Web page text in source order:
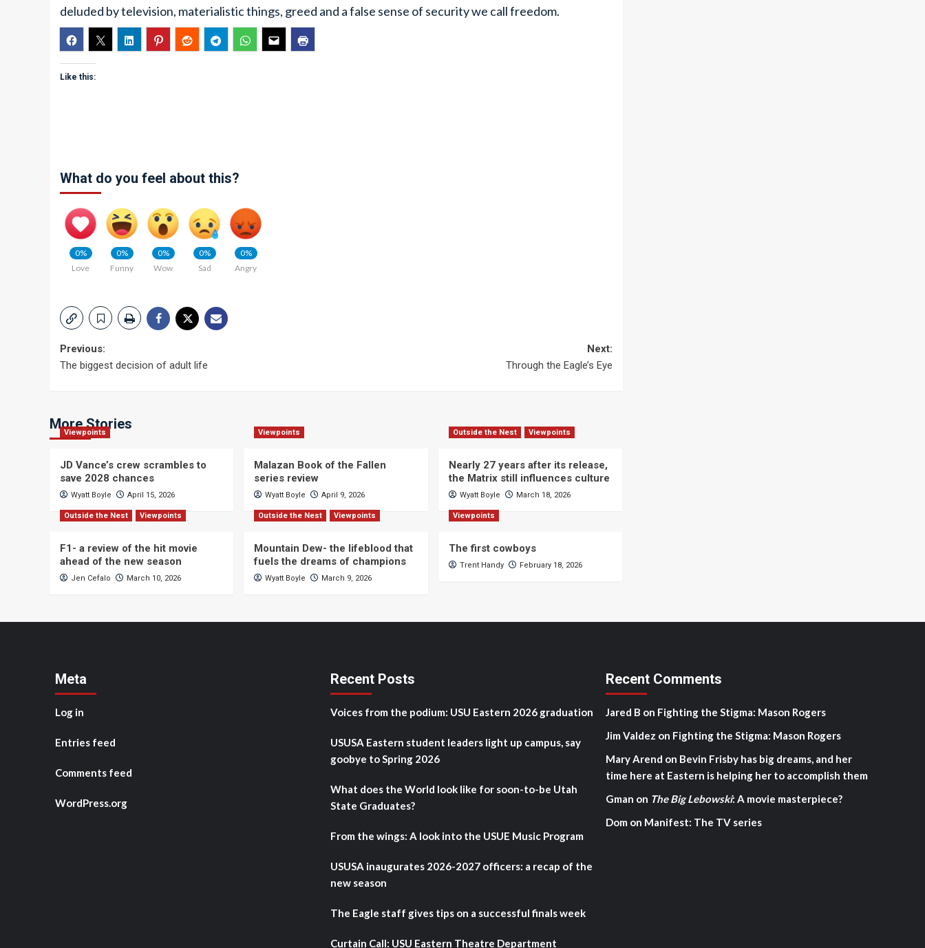
deluded by television, materialistic things, greed and a false sense of security we call freedom.
Like this:
What do you feel about this?
0%
Love
0%
Funny
0%
Wow
0%
Sad
0%
Angry
Post
Previous:
The biggest decision of adult life
Next:
Through the Eagle’s Eye
More Stories
Viewpoints
JD Vance’s crew scrambles to
save 2028 chances
Wyatt Boyle April 15, 2026
Viewpoints
Malazan Book of the Fallen
series review
Wyatt Boyle April 9, 2026
Outside the Nest Viewpoints
Nearly 27 years after its release,
the Matrix still influences culture
Wyatt Boyle March 18, 2026
Outside the Nest Viewpoints
F1- a review of the hit movie
ahead of the new season
Jen Cefalo March 10, 2026
Outside the Nest Viewpoints
Mountain Dew- the lifeblood that
fuels the dreams of champions
Wyatt Boyle March 9, 2026
Viewpoints
The first cowboys
Trent Handy February 18, 2026
Meta
Log in
Entries feed
Comments feed
WordPress.org
Recent Posts
Voices from the podium: USU Eastern 2026 graduation
USUSA Eastern student leaders light up campus, say
goobye to Spring 2026
What does the World look like for soon-to-be Utah
State Graduates?
From the wings: A look into the USUE Music Program
USUSA inaugurates 2026-2027 officers: a recap of the
new season
The Eagle staff gives tips on a successful finals week
Curtain Call: USU Eastern Theatre Department
Recent Comments
Jared B on Fighting the Stigma: Mason Rogers
Jim Valdez on Fighting the Stigma: Mason Rogers
Mary Arend on Bevin Frisby has big dreams, and her
time here at Eastern is helping her to accomplish them
Gman on The Big Lebowski: A movie masterpiece?
Dom on Manifest: The TV series